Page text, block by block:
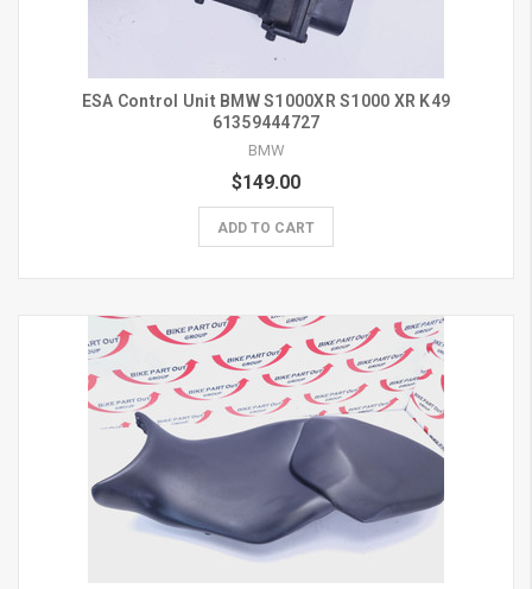
ESA Control Unit BMW S1000XR S1000 XR K49
61359444727
BMW
$149.00
ADD TO CART